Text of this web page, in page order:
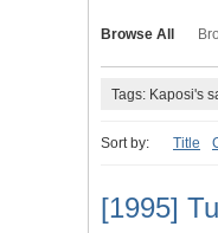
Browse All
Tags: Kaposi's
Sort by: Title
[1995]